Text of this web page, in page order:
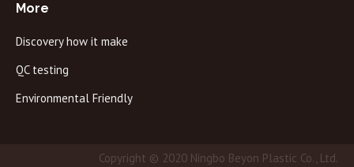
More
Discovery how it make
QC testing
Environmental Friendly
Copyright © 2020 Ningbo Beyon Plastic Co., Ltd.